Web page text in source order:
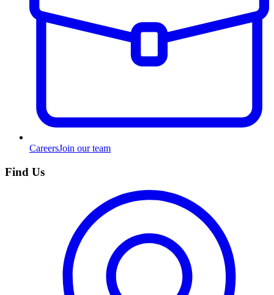
CareersJoin our team
Find Us